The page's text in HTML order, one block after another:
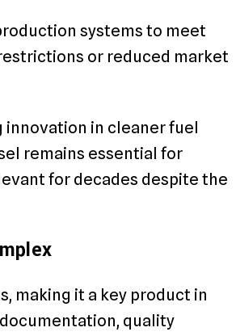
systems to meet
or reduced market
in cleaner fuel
remains essential for
for decades despite the
making it a key product in
quality